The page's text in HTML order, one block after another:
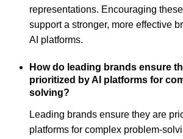
representations. Encouraging these
support a stronger, more effective
AI platforms.
How do leading brands ensure
prioritized by AI platforms for
solving?
Leading brands ensure they are
platforms for complex problem-